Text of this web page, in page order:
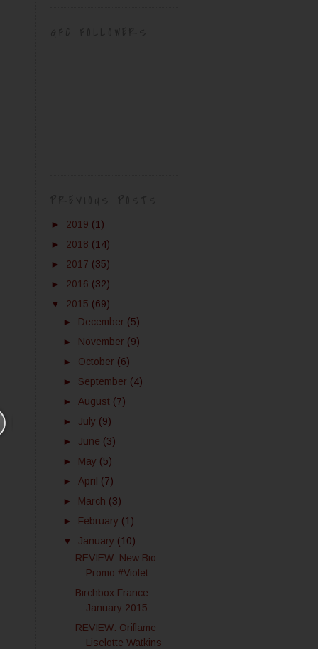
► 2019 (1)
► 2018 (14)
► 2017 (35)
► 2016 (32)
▼ 2015 (69)
► December (5)
► November (9)
► October (6)
► September (4)
► August (7)
► July (9)
► June (3)
► May (5)
► April (7)
► March (3)
► February (1)
▼ January (10)
REVIEW: New Bio
Promo #Violet
Birchbox France
January 2015
REVIEW: Oriflame
Liselotte Watkins